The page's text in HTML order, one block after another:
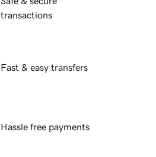
transactions
Fast & easy transfers
Hassle free payments